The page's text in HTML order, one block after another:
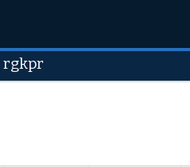
rgkpr